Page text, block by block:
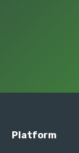
Platform